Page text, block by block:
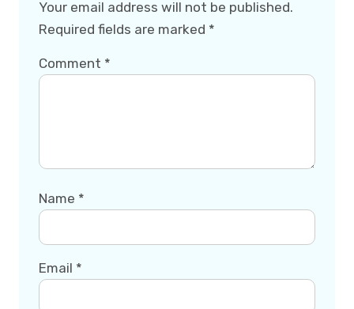
Your email address will not be published.
Required fields are marked *
Comment *
Name *
Email *